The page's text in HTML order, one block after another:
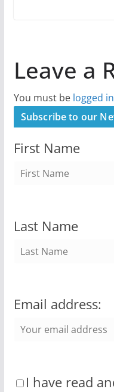
Leave a
You must be logged in
Subscribe to our
First Name
Last Name
Email address:
I have read